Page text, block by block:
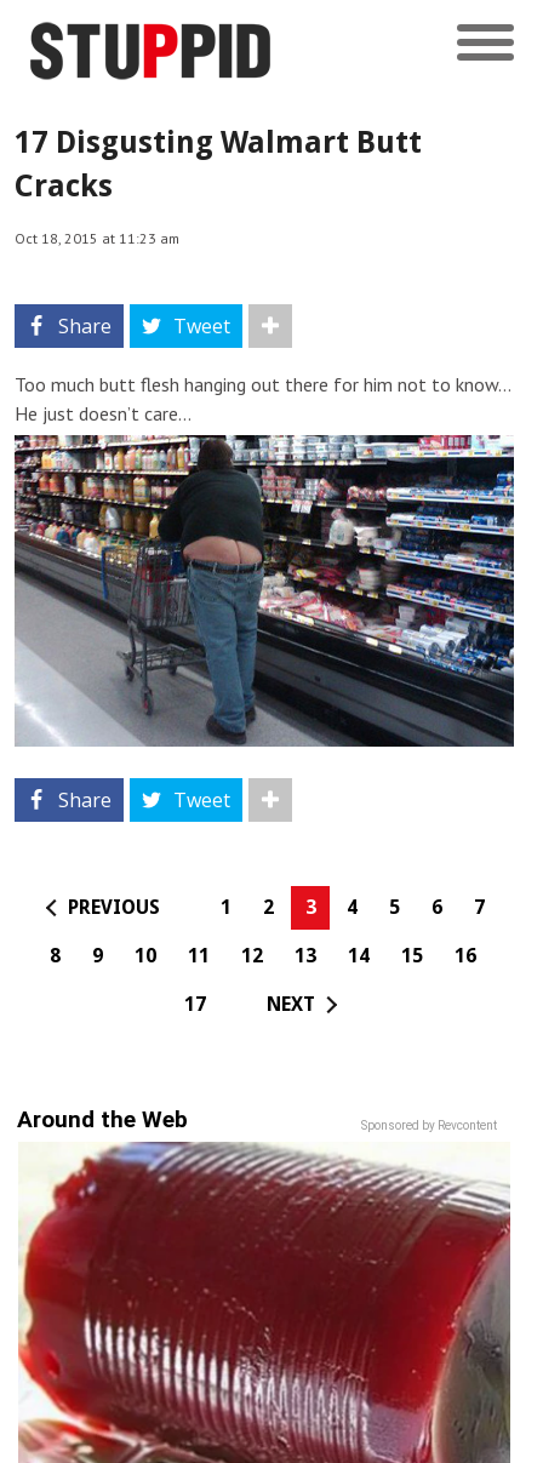
17 Disgusting Walmart Butt
Cracks
Oct 18, 2015 at 11:23 am
Share Tweet
Too much butt flesh hanging out there for him not to know…
He just doesn’t care…
Share Tweet
PREVIOUS 1 2 3 4 5 6 7
8 9 10 11 12 13 14 15 16
17 NEXT
Sponsored by Revcontent
Around the Web